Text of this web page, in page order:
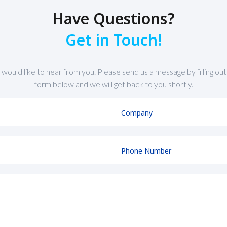
Have Questions?
Get in Touch!
like to hear from you. Please send us a message by filling
form below and we will get back to you shortly.